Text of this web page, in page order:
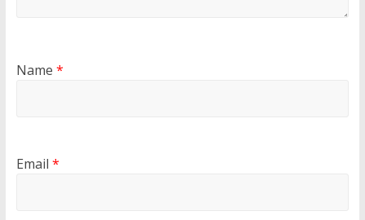
Name *
Email *